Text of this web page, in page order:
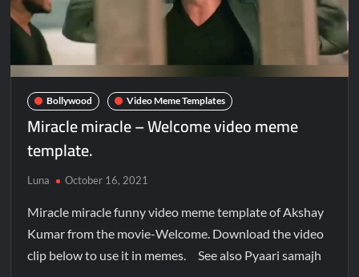
Bollywood Video Meme Templates
Miracle miracle – Welcome video meme
template.
Luna October 16, 2021
Miracle miracle funny video meme template of Akshay
Kumar from the movie-Welcome. Download the video
clip below to use it in memes. See also Pyaari samajh